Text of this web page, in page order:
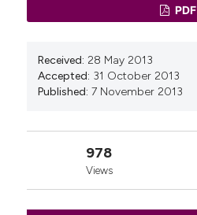
PDF
Received: 28 May 2013
Accepted: 31 October 2013
Published: 7 November 2013
978
Views